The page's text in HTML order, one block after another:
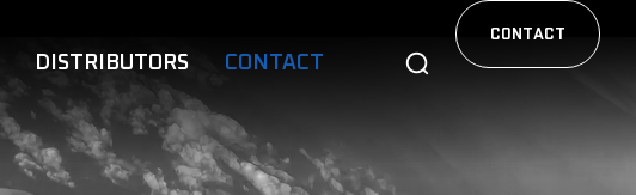
DISTRIBUTORS CONTACT
CONTACT